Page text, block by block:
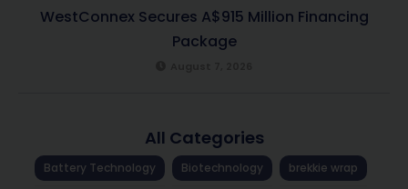
WestConnex Secures A$915 Million Financing
Package
All Categories
Battery Technology Biotechnology brekkie wrap